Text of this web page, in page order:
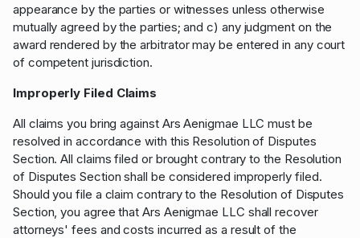
appearance by the parties or witnesses unless otherwise
mutually agreed by the parties; and c) any judgment on the
award rendered by the arbitrator may be entered in any court
of competent jurisdiction.
Improperly Filed Claims
All claims you bring against Ars Aenigmae LLC must be
resolved in accordance with this Resolution of Disputes
Section. All claims filed or brought contrary to the Resolution
of Disputes Section shall be considered improperly filed.
Should you file a claim contrary to the Resolution of Disputes
Section, you agree that Ars Aenigmae LLC shall recover
attorneys' fees and costs incurred as a result of the